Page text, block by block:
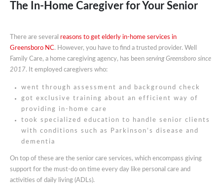
The In-Home Caregiver for Your Senior
There are several reasons to get elderly in-home services in
Greensboro NC. However, you have to find a trusted provider. Well
Family Care, a home caregiving agency, has been serving Greensboro since
2017. It employed caregivers who:
went through assessment and background check
got exclusive training about an efficient way of
providing in-home care
took specialized education to handle senior clients
with conditions such as Parkinson’s disease and
dementia
On top of these are the senior care services, which encompass giving
support for the must-do on time every day like personal care and
activities of daily living (ADLs).